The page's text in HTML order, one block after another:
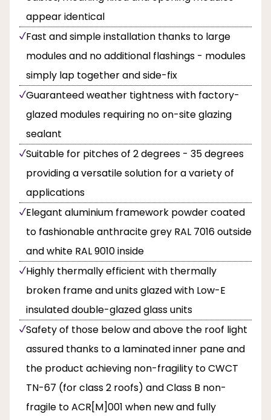
appear identical
Fast and simple installation thanks to large
modules and no additional flashings - modules
simply lap together and side-fix
Guaranteed weather tightness with factory-
glazed modules requiring no on-site glazing
sealant
Suitable for pitches of 2 degrees - 35 degrees
providing a versatile solution for a variety of
applications
Elegant aluminium framework powder coated
to fashionable anthracite grey RAL 7016 outside
and white RAL 9010 inside
Highly thermally efficient with thermally
broken frame and units glazed with Low-E
insulated double-glazed glass units
Safety of those below and above the roof light
assured thanks to a laminated inner pane and
the product achieving non-fragility to CWCT
TN-67 (for class 2 roofs) and Class B non-
fragile to ACR[M]001 when new and fully